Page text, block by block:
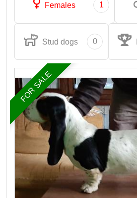
Females 1
Stud dogs 0
FOR SALE